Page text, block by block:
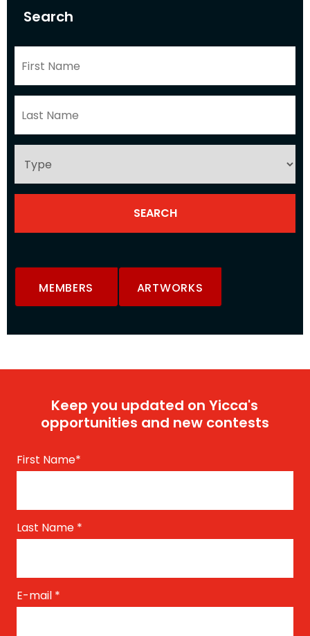
Search
MEMBERS ARTWORKS
Keep you updated on Yicca's
opportunities and new contests
First Name*
Last Name *
E-mail *